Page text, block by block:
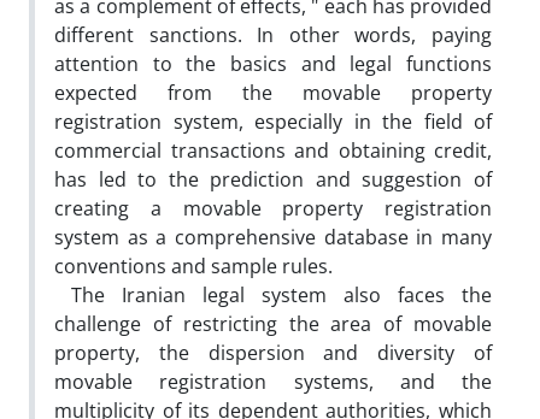
as a complement of effects, " each has provided
different sanctions. In other words, paying
attention to the basics and legal functions
expected from the movable property
registration system, especially in the field of
commercial transactions and obtaining credit,
has led to the prediction and suggestion of
creating a movable property registration
system as a comprehensive database in many
conventions and sample rules.
The Iranian legal system also faces the
challenge of restricting the area of movable
property, the dispersion and diversity of
movable registration systems, and the
multiplicity of its dependent authorities, which